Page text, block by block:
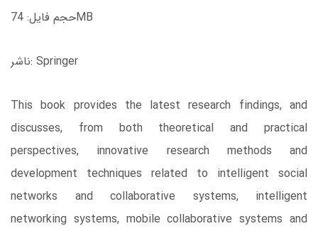
حجم فایل: 74MB
ناشر: Springer
This book provides the latest research findings, and
discusses, from both theoretical and practical
perspectives, innovative research methods and
development techniques related to intelligent social
networks and collaborative systems, intelligent
networking systems, mobile collaborative systems and